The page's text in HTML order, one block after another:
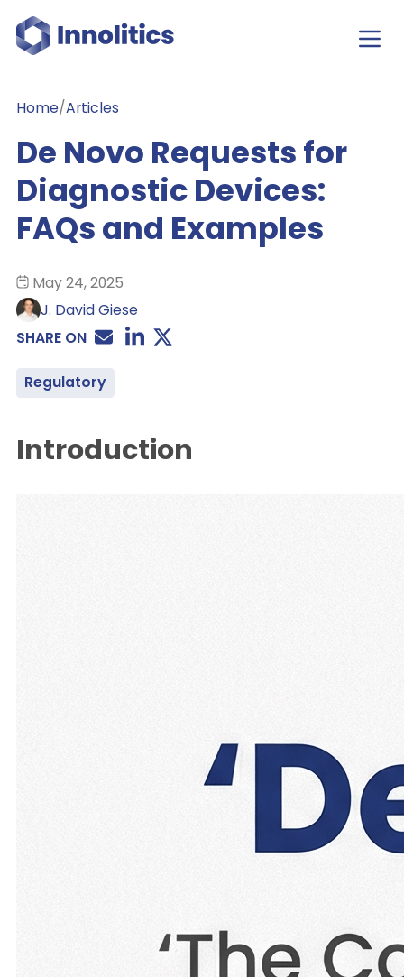
Home/Articles
De Novo Requests for
Diagnostic Devices:
FAQs and Examples
May 24, 2025
J. David Giese
SHARE ON
Regulatory
Introduction